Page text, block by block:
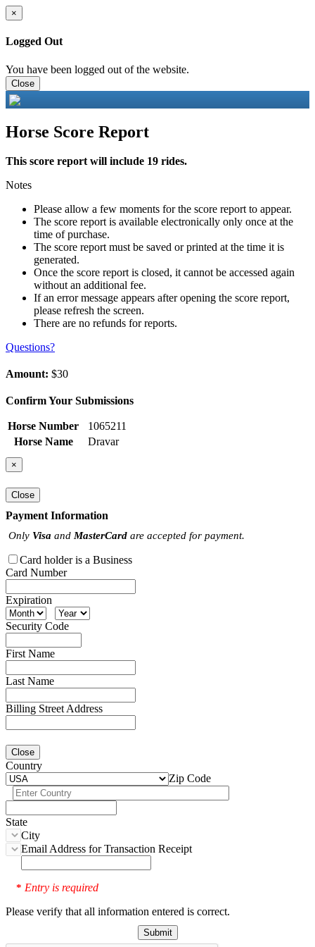
×
Logged Out
You have been logged out of the website.
Close
Horse Score Report
This score report will include 19 rides.
Notes
Please allow a few moments for the score report to appear.
The score report is available electronically only once at the
time of purchase.
The score report must be saved or printed at the time it is
generated.
Once the score report is closed, it cannot be accessed again
without an additional fee.
If an error message appears after opening the score report,
please refresh the screen.
There are no refunds for reports.
Questions?
Amount: $30
Confirm Your Submissions
Horse Number
1065211
Horse Name
Dravar
×
Close
Payment Information
Only Visa and MasterCard are accepted for payment.
Card holder is a Business
Card Number
Expiration
Security Code
First Name
Last Name
Billing Street Address
Close
Country
Zip Code
State
City
Email Address for Transaction Receipt
* Entry is required
Please verify that all information entered is correct.